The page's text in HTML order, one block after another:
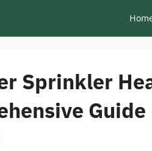
Sprinkler
Guide